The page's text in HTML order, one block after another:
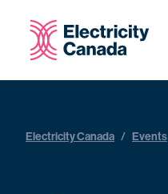
Electricity Canada / Events